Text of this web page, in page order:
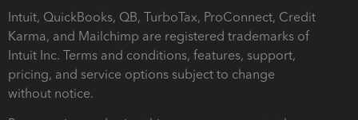
Intuit, QuickBooks, QB, TurboTax, ProConnect, Credit
Karma, and Mailchimp are registered trademarks of
Intuit Inc. Terms and conditions, features, support,
pricing, and service options subject to change
without notice.